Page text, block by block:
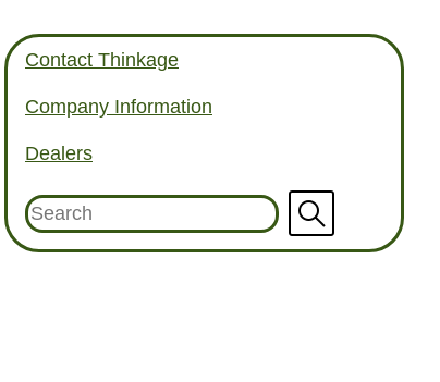
Contact Thinkage
Company Information
Dealers